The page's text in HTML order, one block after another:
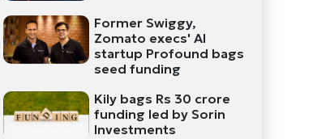
Former Swiggy,
Zomato execs' AI
startup Profound bags
seed funding
Kily bags Rs 30 crore
funding led by Sorin
Investments